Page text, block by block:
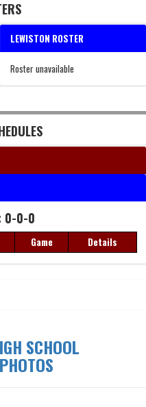
LEWISTON ROSTER
Roster unavailable
0-0-0
Game Details
SCHOOL